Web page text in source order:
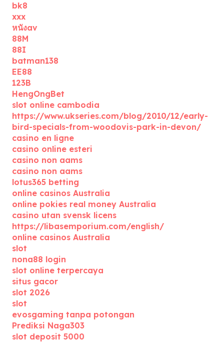
bk8
xxx
หนังav
88M
88I
batman138
EE88
123B
HengOngBet
slot online cambodia
https://www.ukseries.com/blog/2010/12/early-
bird-specials-from-woodovis-park-in-devon/
casino en ligne
casino online esteri
casino non aams
casino non aams
lotus365 betting
online casinos Australia
online pokies real money Australia
casino utan svensk licens
https://libasemporium.com/english/
online casinos Australia
slot
nona88 login
slot online terpercaya
situs gacor
slot 2026
slot
evosgaming tanpa potongan
Prediksi Naga303
slot deposit 5000